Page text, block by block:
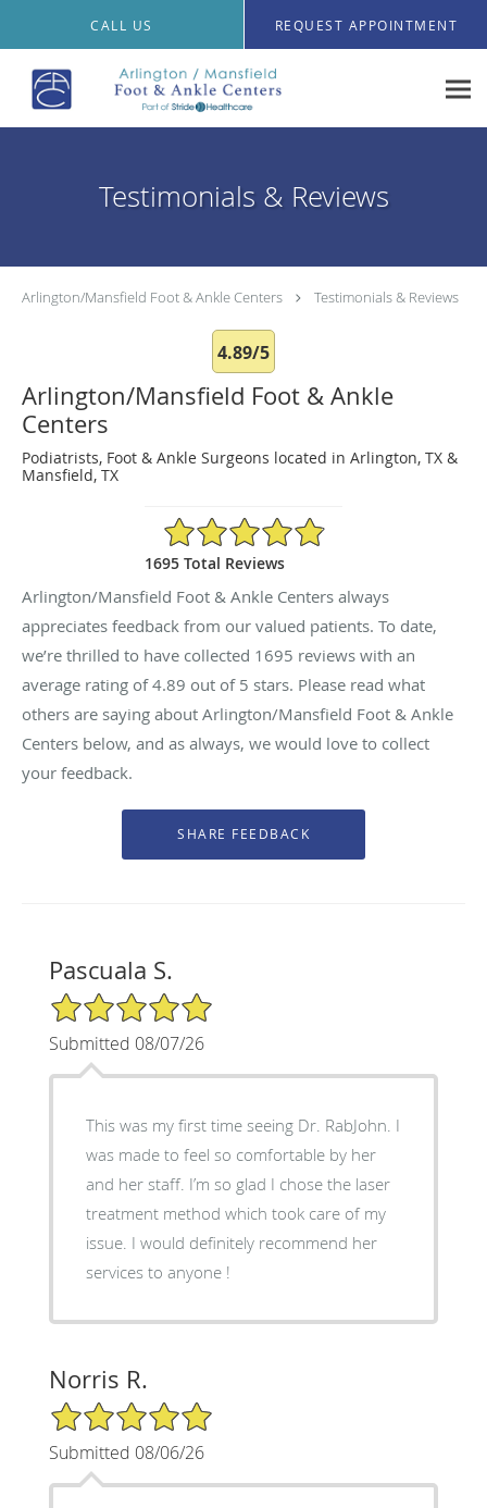
CALL US REQUEST APPOINTMENT
Testimonials & Reviews
Arlington/Mansfield Foot & Ankle Centers Testimonials & Reviews
4.89/5
Arlington/Mansfield Foot & Ankle
Centers
Podiatrists, Foot & Ankle Surgeons located in Arlington, TX &
Mansfield, TX
4.89/5 Star Rating
1695 Total Reviews
Arlington/Mansfield Foot & Ankle Centers always
appreciates feedback from our valued patients. To date,
we’re thrilled to have collected 1695 reviews with an
average rating of4.89 out of 5 stars. Please read what
others are saying about Arlington/Mansfield Foot & Ankle
Centers below, and as always, we would love to collect
your feedback.
Pascuala S.
5/5 Star Rating
Submitted 08/07/26
This was my first time seeing Dr. RabJohn. I
was made to feel so comfortable by her
and her staff. I’m so glad I chose the laser
treatment method which took care of my
issue. I would definitely recommend her
services to anyone !
Norris R.
5/5 Star Rating
Submitted 08/06/26